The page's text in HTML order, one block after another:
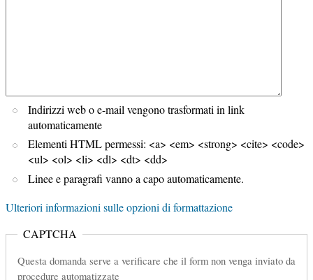
Indirizzi web o e-mail vengono trasformati in link
automaticamente
Elementi HTML permessi: <a> <em> <strong> <cite> <code>
<ul> <ol> <li> <dl> <dt> <dd>
Linee e paragrafi vanno a capo automaticamente.
Ulteriori informazioni sulle opzioni di formattazione
CAPTCHA
Questa domanda serve a verificare che il form non venga inviato da
procedure automatizzate